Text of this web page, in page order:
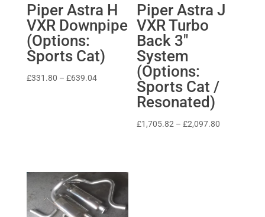
Piper Astra H
VXR Downpipe
(Options:
Sports Cat)
£331.80 – £639.04Price
Piper Astra J
VXR Turbo
Back 3″
System
(Options:
Sports Cat /
Resonated)
£1,705.82 – £2,097.80